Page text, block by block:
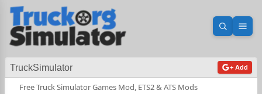
Open
TruckSimulator + Add
Free Truck Simulator Games Mod, ETS2 & ATS Mods